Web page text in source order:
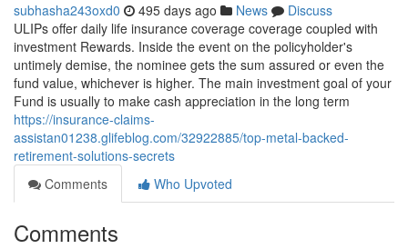
subhasha243oxd0 495 days ago News
Discuss
ULIPs offer daily life insurance coverage coverage coupled with
investment Rewards. Inside the event on the policyholder's
untimely demise, the nominee gets the sum assured or even the
fund value, whichever is higher. The main investment goal of your
Fund is usually to make cash appreciation in the long term
https://insurance-claims-
assistan01238.glifeblog.com/32922885/top-metal-backed-
retirement-solutions-secrets
Comments
Who Upvoted
Comments